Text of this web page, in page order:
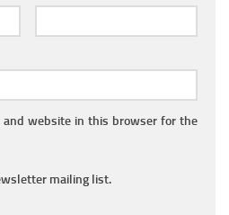
and website in this browser for the
mailing list.